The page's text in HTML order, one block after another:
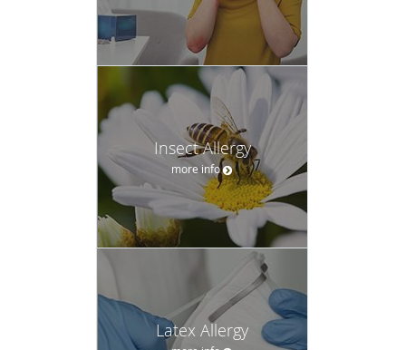
Insect Allergy
more info
Latex Allergy